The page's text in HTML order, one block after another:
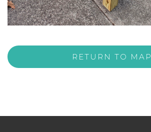
RETURN TO MAP